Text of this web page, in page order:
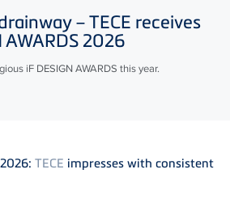
–TECE receives
AWARDS 2026
iF DESIGN AWARDS this year.
TECE impresses with consistent